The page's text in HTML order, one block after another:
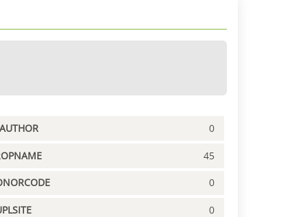
0
45
0
0